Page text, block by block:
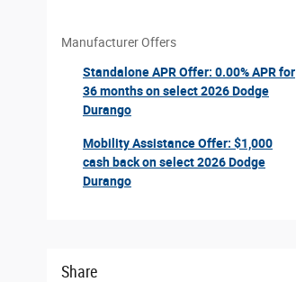
Manufacturer Offers
Standalone APR Offer: 0.00% APR for
36 months on select 2026 Dodge
Durango
Mobility Assistance Offer: $1,000
cash back on select 2026 Dodge
Durango
Share